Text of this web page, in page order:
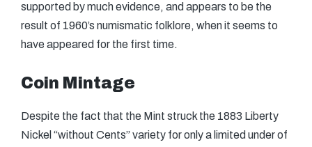
supported by much evidence, and appears to be the
result of 1960’s numismatic folklore, when it seems to
have appeared for the first time.
Coin Mintage
Despite the fact that the Mint struck the 1883 Liberty
Nickel “without Cents” variety for only a limited under of